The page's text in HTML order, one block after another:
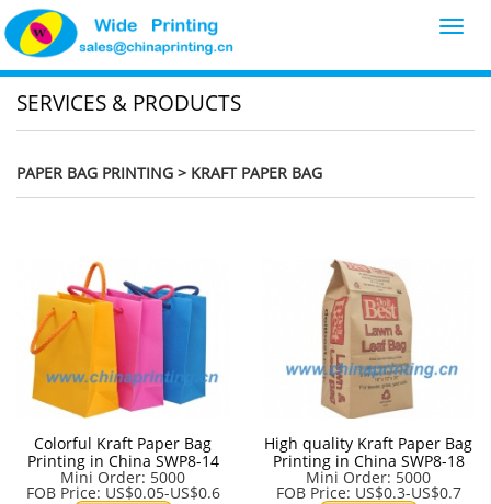
SERVICES & PRODUCTS
PAPER BAG PRINTING > KRAFT PAPER BAG
Colorful Kraft Paper Bag
Printing in China SWP8-14
Mini Order: 5000
FOB Price: US$0.05-US$0.6
High quality Kraft Paper Bag
Printing in China SWP8-18
Mini Order: 5000
FOB Price: US$0.3-US$0.7